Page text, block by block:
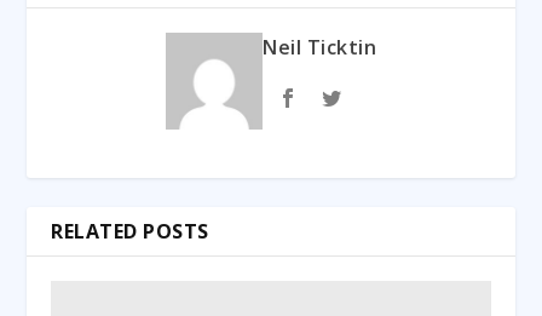
Neil Ticktin
RELATED POSTS